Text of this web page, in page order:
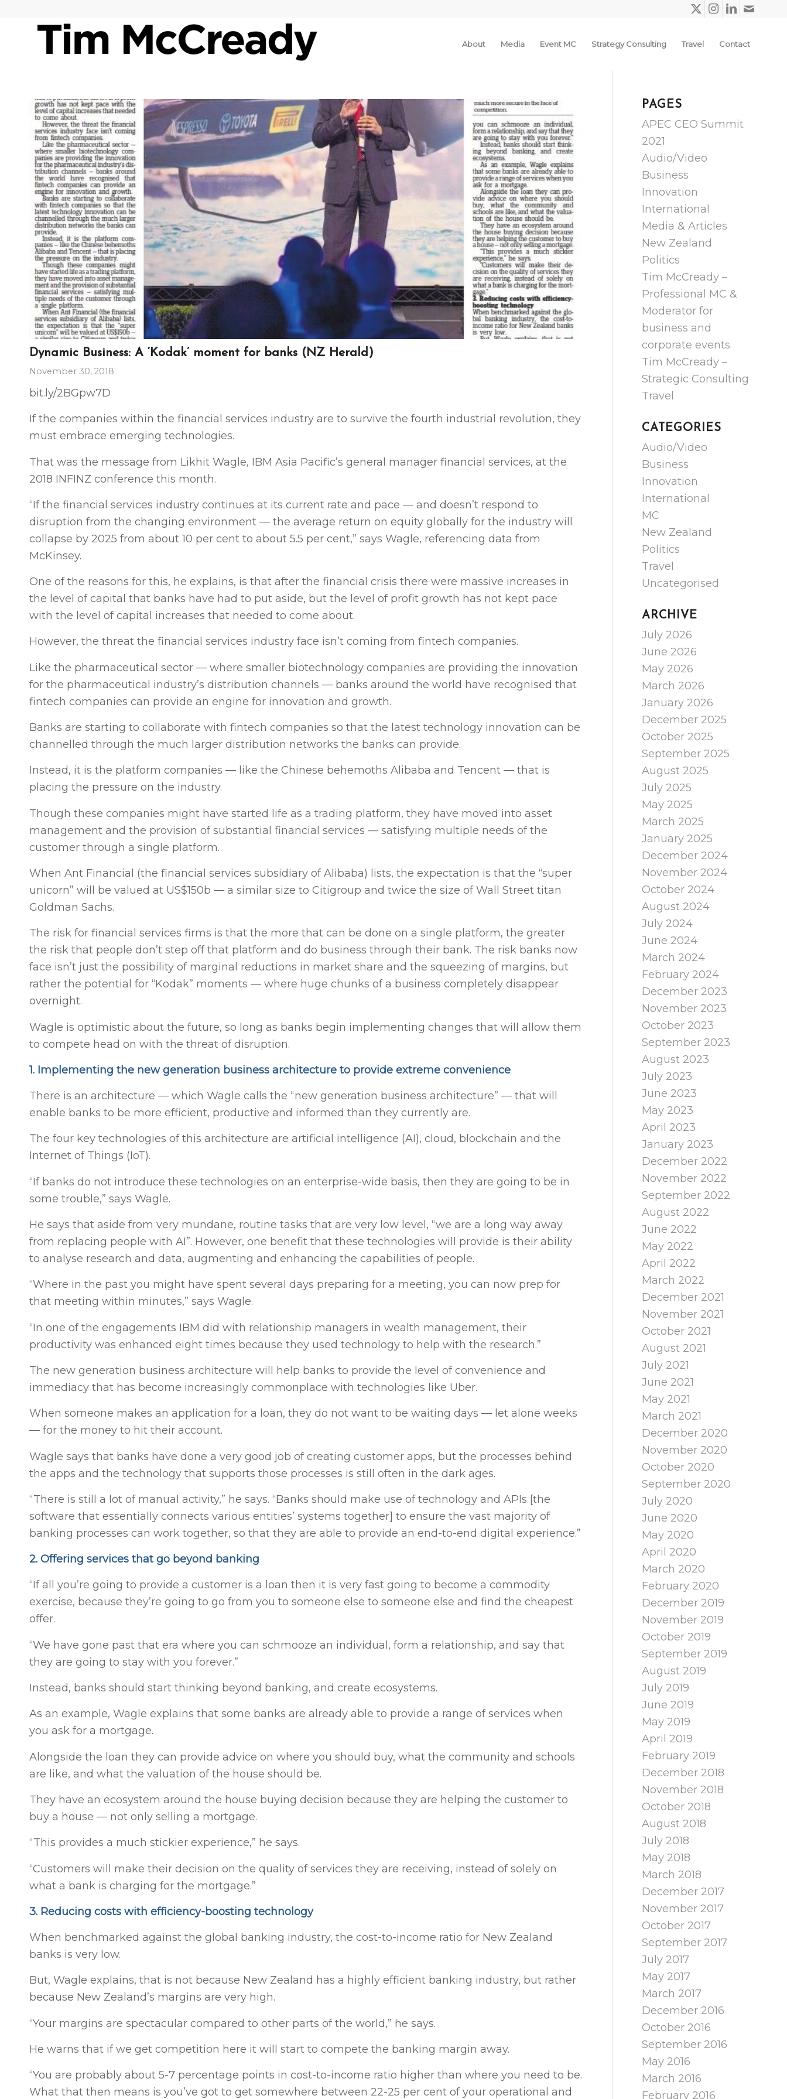
About Media Event MC Strategy Consulting Travel Contact
Dynamic Business: A ‘Kodak’ moment for banks (NZ Herald)
November 30, 2018
bit.ly/2BGpw7D
If the companies within the financial services industry are to survive the fourth industrial revolution, they
must embrace emerging technologies.
That was the message from Likhit Wagle, IBM Asia Pacific’s general manager financial services, at the
2018 INFINZ conference this month.
“If the financial services industry continues at its current rate and pace — and doesn’t respond to
disruption from the changing environment — the average return on equity globally for the industry will
collapse by 2025 from about 10 per cent to about 5.5 per cent,” says Wagle, referencing data from
McKinsey.
One of the reasons for this, he explains, is that after the financial crisis there were massive increases in
the level of capital that banks have had to put aside, but the level of profit growth has not kept pace
with the level of capital increases that needed to come about.
However, the threat the financial services industry face isn’t coming from fintech companies.
Like the pharmaceutical sector — where smaller biotechnology companies are providing the innovation
for the pharmaceutical industry’s distribution channels — banks around the world have recognised that
fintech companies can provide an engine for innovation and growth.
Banks are starting to collaborate with fintech companies so that the latest technology innovation can be
channelled through the much larger distribution networks the banks can provide.
Instead, it is the platform companies — like the Chinese behemoths Alibaba and Tencent — that is
placing the pressure on the industry.
Though these companies might have started life as a trading platform, they have moved into asset
management and the provision of substantial financial services — satisfying multiple needs of the
customer through a single platform.
When Ant Financial (the financial services subsidiary of Alibaba) lists, the expectation is that the “super
unicorn” will be valued at US$150b — a similar size to Citigroup and twice the size of Wall Street titan
Goldman Sachs.
The risk for financial services firms is that the more that can be done on a single platform, the greater
the risk that people don’t step off that platform and do business through their bank. The risk banks now
face isn’t just the possibility of marginal reductions in market share and the squeezing of margins, but
rather the potential for “Kodak” moments — where huge chunks of a business completely disappear
overnight.
Wagle is optimistic about the future, so long as banks begin implementing changes that will allow them
to compete head on with the threat of disruption.
1. Implementing the new generation business architecture to provide extreme convenience
There is an architecture — which Wagle calls the “new generation business architecture” — that will
enable banks to be more efficient, productive and informed than they currently are.
The four key technologies of this architecture are artificial intelligence (AI), cloud, blockchain and the
Internet of Things (IoT).
“If banks do not introduce these technologies on an enterprise-wide basis, then they are going to be in
some trouble,” says Wagle.
He says that aside from very mundane, routine tasks that are very low level, “we are a long way away
from replacing people with AI”. However, one benefit that these technologies will provide is their ability
to analyse research and data, augmenting and enhancing the capabilities of people.
“Where in the past you might have spent several days preparing for a meeting, you can now prep for
that meeting within minutes,” says Wagle.
“In one of the engagements IBM did with relationship managers in wealth management, their
productivity was enhanced eight times because they used technology to help with the research.”
The new generation business architecture will help banks to provide the level of convenience and
immediacy that has become increasingly commonplace with technologies like Uber.
When someone makes an application for a loan, they do not want to be waiting days — let alone weeks
— for the money to hit their account.
Wagle says that banks have done a very good job of creating customer apps, but the processes behind
the apps and the technology that supports those processes is still often in the dark ages.
“There is still a lot of manual activity,” he says. “Banks should make use of technology and APIs [the
software that essentially connects various entities’ systems together] to ensure the vast majority of
banking processes can work together, so that they are able to provide an end-to-end digital experience.”
2. Offering services that go beyond banking
“If all you’re going to provide a customer is a loan then it is very fast going to become a commodity
exercise, because they’re going to go from you to someone else to someone else and find the cheapest
offer.
“We have gone past that era where you can schmooze an individual, form a relationship, and say that
they are going to stay with you forever.”
Instead, banks should start thinking beyond banking, and create ecosystems.
As an example, Wagle explains that some banks are already able to provide a range of services when
you ask for a mortgage.
Alongside the loan they can provide advice on where you should buy, what the community and schools
are like, and what the valuation of the house should be.
They have an ecosystem around the house buying decision because they are helping the customer to
buy a house — not only selling a mortgage.
“This provides a much stickier experience,” he says.
“Customers will make their decision on the quality of services they are receiving, instead of solely on
what a bank is charging for the mortgage.”
3. Reducing costs with efficiency-boosting technology
When benchmarked against the global banking industry, the cost-to-income ratio for New Zealand
banks is very low.
But, Wagle explains, that is not because New Zealand has a highly efficient banking industry, but rather
because New Zealand’s margins are very high.
“Your margins are spectacular compared to other parts of the world,” he says.
He warns that if we get competition here it will start to compete the banking margin away.
“You are probably about 5-7 percentage points in cost-to-income ratio higher than where you need to be.
What that then means is you’ve got to get somewhere between 22-25 per cent of your operational and
PAGES
APEC CEO Summit
2021
Audio/Video
Business
Innovation
International
Media & Articles
New Zealand
Politics
Tim McCready –
Professional MC &
Moderator for
business and
corporate events
Tim McCready –
Strategic Consulting
Travel
CATEGORIES
Audio/Video
Business
Innovation
International
MC
New Zealand
Politics
Travel
Uncategorised
ARCHIVE
July 2026
June 2026
May 2026
March 2026
January 2026
December 2025
October 2025
September 2025
August 2025
July 2025
May 2025
March 2025
January 2025
December 2024
November 2024
October 2024
August 2024
July 2024
June 2024
March 2024
February 2024
December 2023
November 2023
October 2023
September 2023
August 2023
July 2023
June 2023
May 2023
April 2023
January 2023
December 2022
November 2022
September 2022
August 2022
June 2022
May 2022
April 2022
March 2022
December 2021
November 2021
October 2021
August 2021
July 2021
June 2021
May 2021
March 2021
December 2020
November 2020
October 2020
September 2020
July 2020
June 2020
May 2020
April 2020
March 2020
February 2020
December 2019
November 2019
October 2019
September 2019
August 2019
July 2019
June 2019
May 2019
April 2019
February 2019
December 2018
November 2018
October 2018
August 2018
July 2018
May 2018
March 2018
December 2017
November 2017
October 2017
September 2017
July 2017
May 2017
March 2017
December 2016
October 2016
September 2016
May 2016
March 2016
February 2016